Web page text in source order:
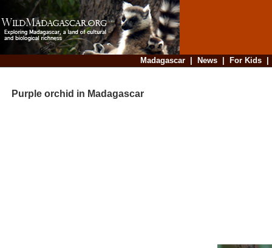
Madagascar| News| For Kids
Purple orchid in Madagascar